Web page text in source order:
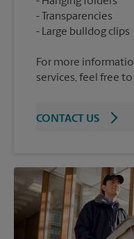
Transparencies
For more
services, feel free
CONTACT US